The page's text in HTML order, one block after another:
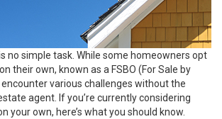
no simple task. While some homeowners opt
their own, known as a FSBO (For Sale by
various challenges without the
agent. If you’re currently considering
your own, here’s what you should know.